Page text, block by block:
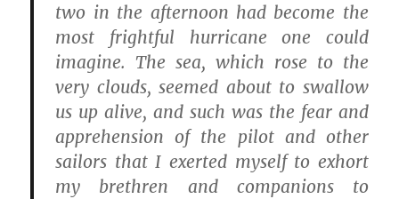
two in the afternoon had become the
most frightful hurricane one could
imagine. The sea, which rose to the
very clouds, seemed about to swallow
us up alive, and such was the fear and
apprehension of the pilot and other
sailors that I exerted myself to exhort
my brethren and companions to